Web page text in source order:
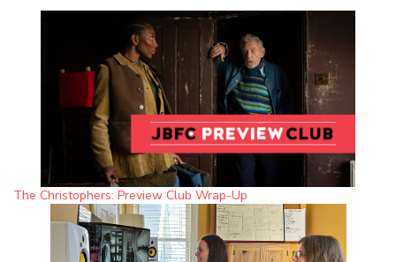
The Christophers: Preview Club Wrap-Up